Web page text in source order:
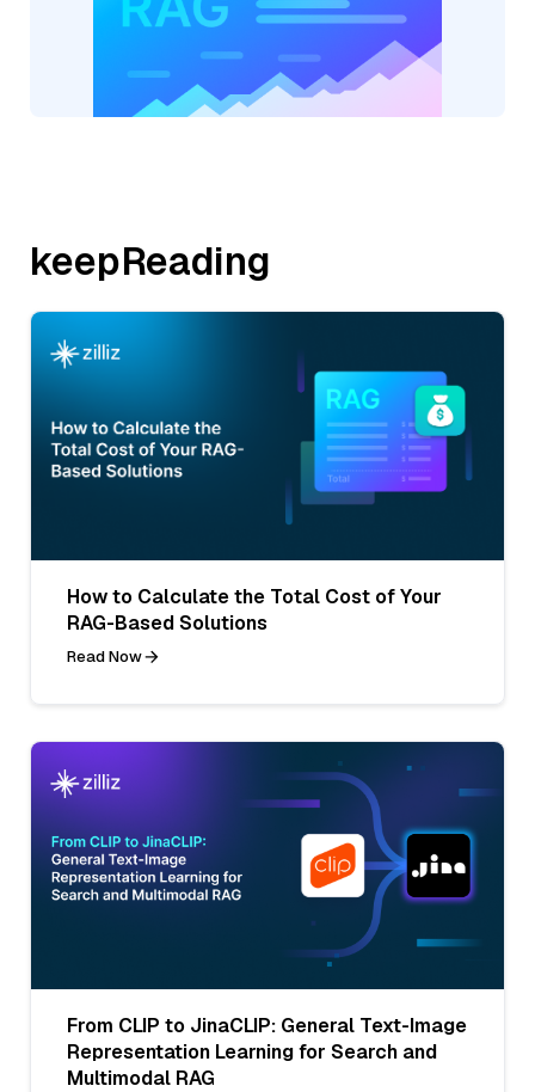
keepReading
How to Calculate the Total Cost of Your
RAG-Based Solutions
Read Now
From CLIP to JinaCLIP: General Text-Image
Representation Learning for Search and
Multimodal RAG